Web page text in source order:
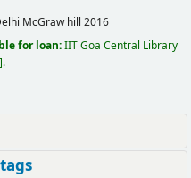
McGraw hill 2016
for loan:IIT Goa Central Library
.